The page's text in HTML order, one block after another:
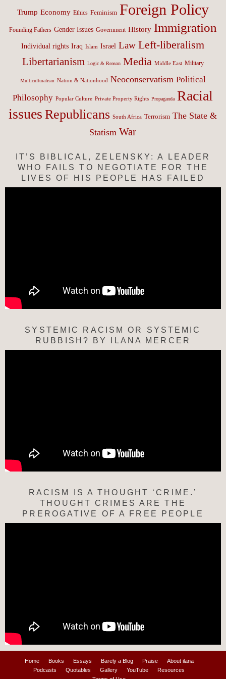
Trump Economy Ethics Feminism Foreign Policy
Founding Fathers Gender Issues Government History Immigration
Individual rights Iraq Islam Israel Law Left-liberalism
Libertarianism Logic & Reason Media Middle East Military
Multiculturalism Nation & Nationhood Neoconservatism Political
Philosophy Popular Culture Private Property Rights Propaganda Racial
issues Republicans South Africa Terrorism The State &
Statism War
IT’S BIBLICAL, ZELENSKY: A LEADER
WHO FAILS TO NEGOTIATE FOR THE
LIVES OF HIS PEOPLE HAS FAILED
SYSTEMIC RACISM OR SYSTEMIC
RUBBISH? BY ILANA MERCER
RACISM IS A THOUGHT ‘CRIME.’
THOUGHT CRIMES ARE THE
PREROGATIVE OF A FREE PEOPLE
Home Books Essays Barely a Blog Praise
About ilana
Podcasts
Quotables Gallery YouTube
Resources